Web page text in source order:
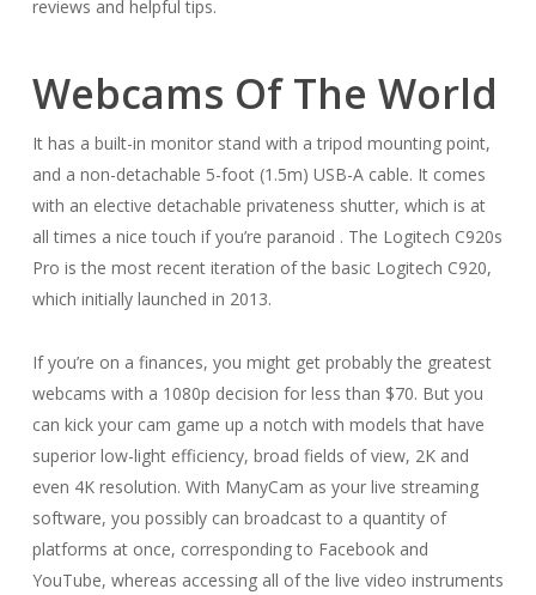
reviews and helpful tips.
Webcams Of The World
It has a built-in monitor stand with a tripod mounting point,
and a non-detachable 5-foot (1.5m) USB-A cable. It comes
with an elective detachable privateness shutter, which is at
all times a nice touch if you’re paranoid . The Logitech C920s
Pro is the most recent iteration of the basic Logitech C920,
which initially launched in 2013.
If you’re on a finances, you might get probably the greatest
webcams with a 1080p decision for less than $70. But you
can kick your cam game up a notch with models that have
superior low-light efficiency, broad fields of view, 2K and
even 4K resolution. With ManyCam as your live streaming
software, you possibly can broadcast to a quantity of
platforms at once, corresponding to Facebook and
YouTube, whereas accessing all of the live video instruments